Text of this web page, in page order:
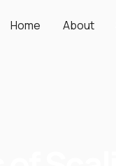
Home About